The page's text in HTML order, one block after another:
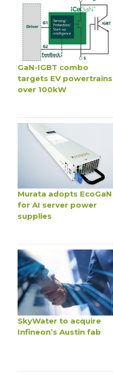
GaN-IGBT combo
targets EV powertrains
over 100kW
Murata adopts EcoGaN
for AI server power
supplies
SkyWater to acquire
Infineon’s Austin fab